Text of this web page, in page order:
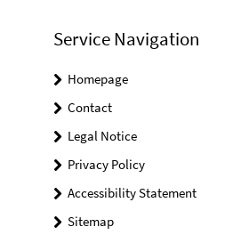
Service Navigation
Homepage
Contact
Legal Notice
Privacy Policy
Accessibility Statement
Sitemap